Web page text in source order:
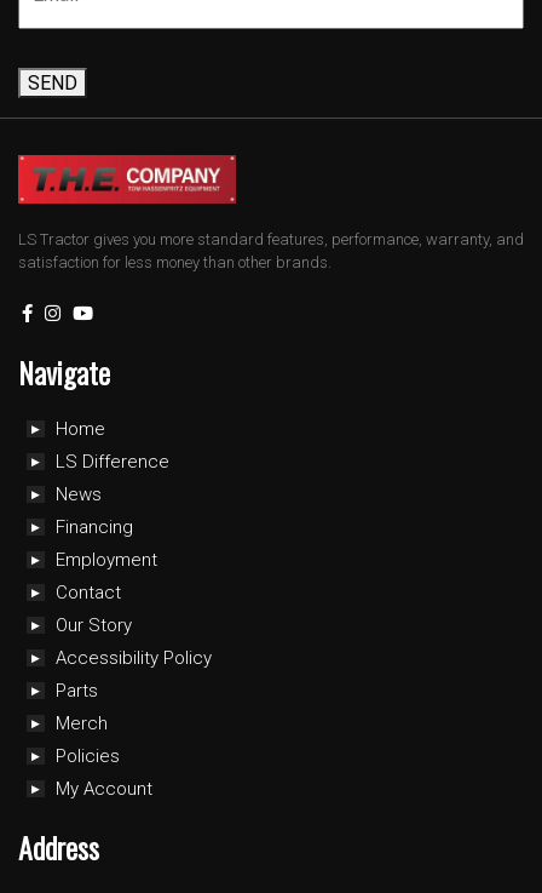
SEND
LS Tractor gives you more standard features, performance, warranty, and
satisfaction for less money than other brands.
Navigate
Home
LS Difference
News
Financing
Employment
Contact
Our Story
Accessibility Policy
Parts
Merch
Policies
My Account
Address